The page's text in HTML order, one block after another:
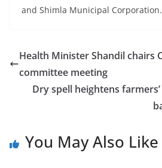
and Shimla Municipal Corporation.
Health Minister Shandil chairs
committee meeting
Dry spell heightens
You May Also Like